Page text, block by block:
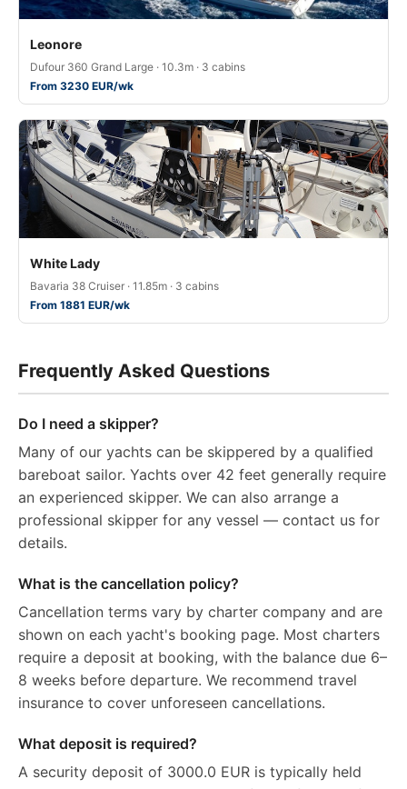
Leonore
Dufour 360 Grand Large · 10.3m · 3 cabins
From 3230 EUR/wk
White Lady
Bavaria 38 Cruiser · 11.85m · 3 cabins
From 1881 EUR/wk
Frequently Asked Questions
Do I need a skipper?
Many of our yachts can be skippered by a qualified
bareboat sailor. Yachts over 42 feet generally require
an experienced skipper. We can also arrange a
professional skipper for any vessel — contact us for
details.
What is the cancellation policy?
Cancellation terms vary by charter company and are
shown on each yacht's booking page. Most charters
require a deposit at booking, with the balance due 6–
8 weeks before departure. We recommend travel
insurance to cover unforeseen cancellations.
What deposit is required?
A security deposit of 3000.0 EUR is typically held